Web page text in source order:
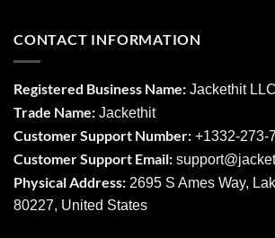
CONTACT INFORMATION
Registered Business Name: Jackethit LLC
Trade Name: Jackethit
Customer Support Number: +1332-273-
Customer Support Email: support
Physical Address: 2695 S Ames Way,
80227, United States